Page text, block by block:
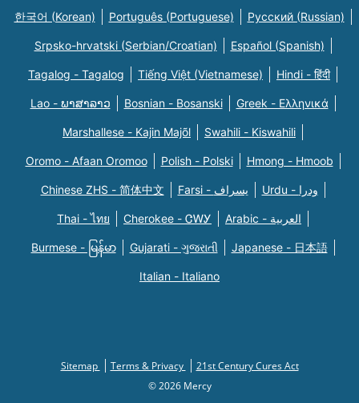
한국어 (Korean) Português (Portuguese) Русский (Russian)
Srpsko-hrvatski (Serbian/Croatian) Español (Spanish)
Tagalog - Tagalog Tiếng Việt (Vietnamese) Hindi - हिंदी
Lao - ພາສາລາວ Bosnian - Bosanski Greek - Eλληνικά
Marshallese - Kajin Majõl Swahili - Kiswahili
Oromo - Afaan Oromoo Polish - Polski Hmong - Hmoob
Chinese ZHS - 简体中文 Farsi - یسراف Urdu - ودرا
Thai - ไทย Cherokee - ᏣᎳᎩ Arabic - العربية
Burmese - မြန်မာ Gujarati - ગુજરાતી Japanese - 日本語
Italian - Italiano
Sitemap Terms & Privacy
21st Century Cures Act
© 2026 Mercy